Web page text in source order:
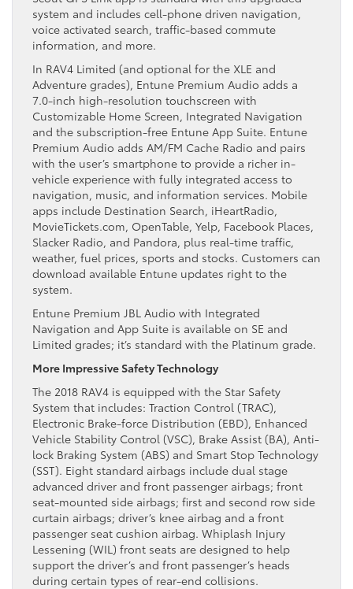
system and includes cell-phone driven navigation,
voice activated search, traffic-based commute
information, and more.
In RAV4 Limited (and optional for the XLE and
Adventure grades), Entune Premium Audio adds a
7.0-inch high-resolution touchscreen with
Customizable Home Screen, Integrated Navigation
and the subscription-free Entune App Suite. Entune
Premium Audio adds AM/FM Cache Radio and pairs
with the user’s smartphone to provide a richer in-
vehicle experience with fully integrated access to
navigation, music, and information services. Mobile
apps include Destination Search, iHeartRadio,
MovieTickets.com, OpenTable, Yelp, Facebook Places,
Slacker Radio, and Pandora, plus real-time traffic,
weather, fuel prices, sports and stocks. Customers can
download available Entune updates right to the
system.
Entune Premium JBL Audio with Integrated
Navigation and App Suite is available on SE and
Limited grades; it’s standard with the Platinum grade.
More Impressive Safety Technology
The 2018 RAV4 is equipped with the Star Safety
System that includes: Traction Control (TRAC),
Electronic Brake-force Distribution (EBD), Enhanced
Vehicle Stability Control (VSC), Brake Assist (BA), Anti-
lock Braking System (ABS) and Smart Stop Technology
(SST). Eight standard airbags include dual stage
advanced driver and front passenger airbags; front
seat-mounted side airbags; first and second row side
curtain airbags; driver’s knee airbag and a front
passenger seat cushion airbag. Whiplash Injury
Lessening (WIL) front seats are designed to help
support the driver’s and front passenger’s heads
during certain types of rear-end collisions.